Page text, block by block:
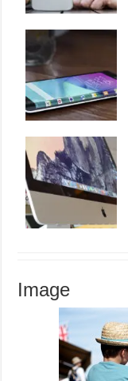
Image